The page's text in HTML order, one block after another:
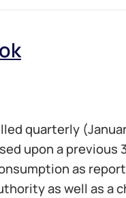
quarterly
upon a previous
as
as well as a